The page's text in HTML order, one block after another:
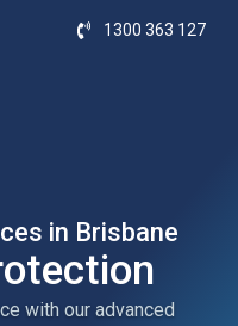
1300 363 127
in Brisbane
with our advanced